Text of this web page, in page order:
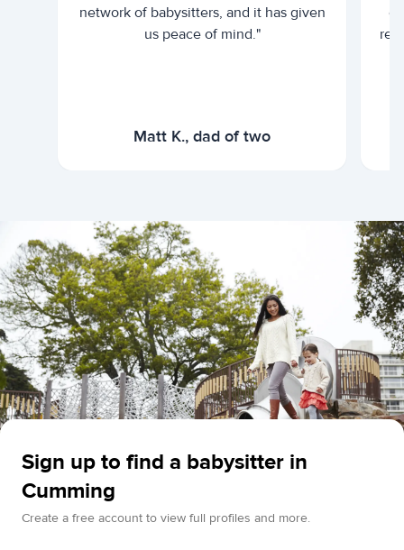
network of babysitters, and it has given
us peace of mind."
Matt K., dad of two
Sign up to find a babysitter in
Cumming
Create a free account to view full profiles and more.